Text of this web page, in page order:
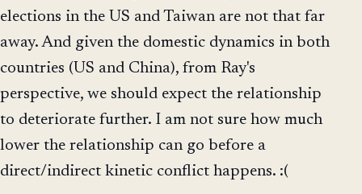
elections in the US and Taiwan are not that far
away. And given the domestic dynamics in both
countries (US and China), from Ray's
perspective, we should expect the relationship
to deteriorate further. I am not sure how much
lower the relationship can go before a
direct/indirect kinetic conflict happens. :(